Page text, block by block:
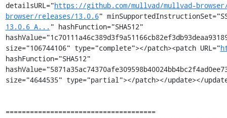
detailsURL="https://github.com/mullvad/mullvad-
browser/releases/13.0.6"
13.0.6_A... " hashFunction="SHA512"
size="106744106" type="complete"></patch><patch URL="
hashFunction="SHA512"
size="4644535" type="partial"></patch></update></
=====================================